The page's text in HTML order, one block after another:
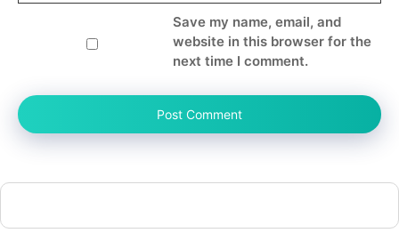
Save my name, email, and
website in this browser for the
next time I comment.